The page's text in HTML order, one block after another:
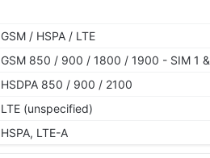
GSM / HSPA / LTE
GSM 850 / 900 / 1800 / 1900 - SIM 1
HSDPA 850 / 900 / 2100
LTE (unspecified)
HSPA, LTE-A